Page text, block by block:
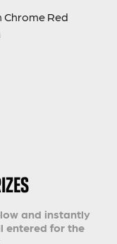
Chrome Red
and instantly
entered for the